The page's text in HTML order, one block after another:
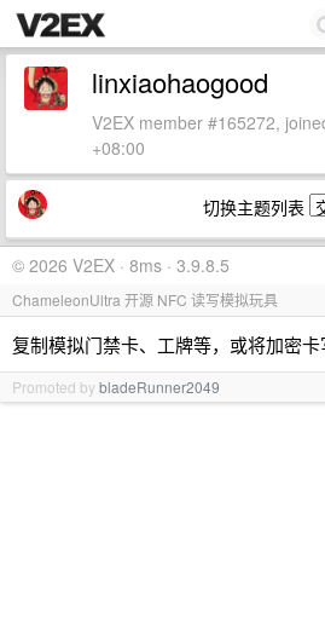
linxiaohaogood
V2EX member #165272,
+08:00
切换主题列表
© 2026 V2EX · 8ms · 3.9.8.5
ChameleonUltra 开源 NFC 读写模拟玩具
复制模拟门禁卡、工牌等，或将加密
Promoted bybladeRunner2049